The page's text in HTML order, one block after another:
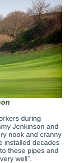
during
Jenkinson and
nook and cranny
installed decades
these pipes and
well”.